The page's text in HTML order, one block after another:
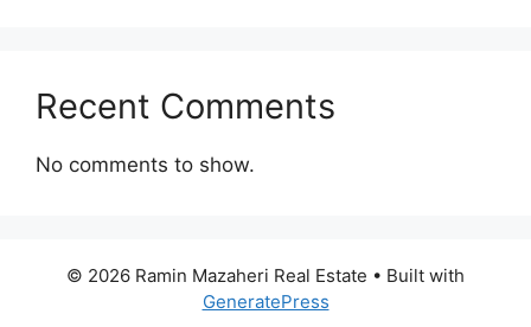
Recent Comments
No comments to show.
© 2026 Ramin Mazaheri Real Estate • Built with
GeneratePress